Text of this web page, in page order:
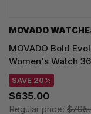
MOVADO
MOVADO Bold
Women's Watch
SAVE 20%
$635.00
Regular price: